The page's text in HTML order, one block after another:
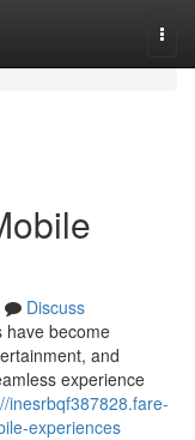
Discuss
have become
and
experience
inesrbqf387828.fare-
experiences